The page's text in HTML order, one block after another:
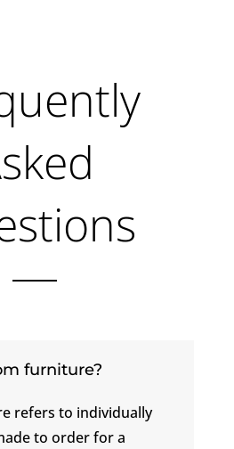
furniture?
refers to individually
to order for a